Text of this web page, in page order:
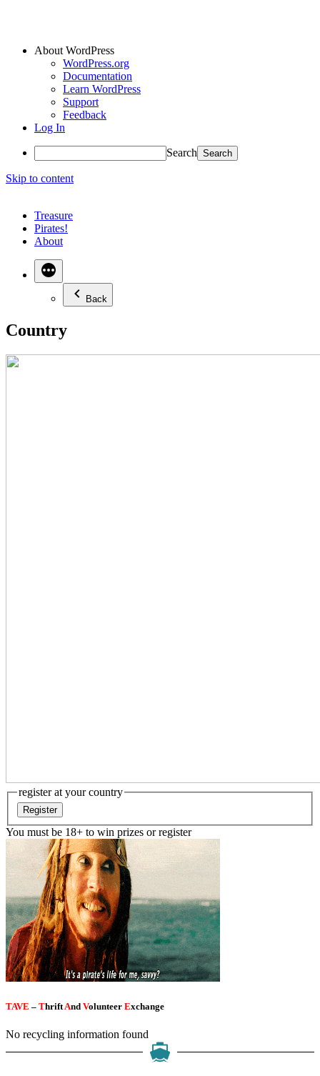
About WordPress
WordPress.org
Documentation
Learn WordPress
Support
Feedback
Log In
Search
Skip to content
Treasure
Pirates!
About
Back
Country
register at your country
Register
You must be 18+ to win prizes or register
TAVE – Thrift And Volunteer Exchange
No recycling information found